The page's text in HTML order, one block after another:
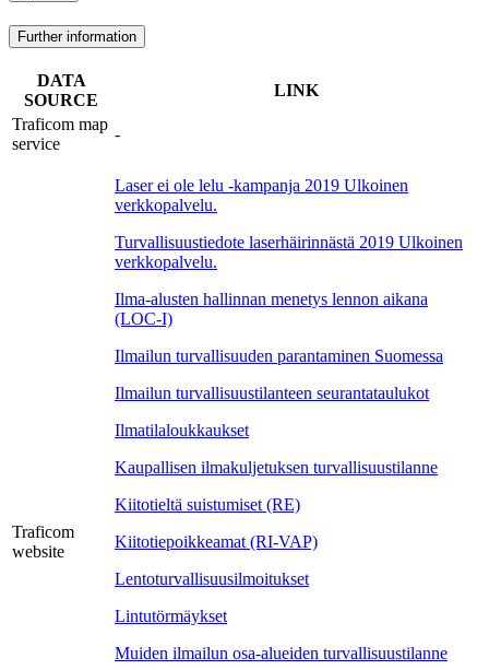
Further information
DATA
SOURCE
LINK
Traficom map
service
-
Traficom
website
Laser ei ole lelu -kampanja 2019 Ulkoinen
verkkopalvelu.
Turvallisuustiedote laserhäirinnästä 2019 Ulkoinen
verkkopalvelu.
Ilma-alusten hallinnan menetys lennon aikana
(LOC-I)
Ilmailun turvallisuuden parantaminen Suomessa
Ilmailun turvallisuustilanteen seurantataulukot
Ilmatilaloukkaukset
Kaupallisen ilmakuljetuksen turvallisuustilanne
Kiitotieltä suistumiset (RE)
Kiitotiepoikkeamat (RI-VAP)
Lentoturvallisuusilmoitukset
Lintutörmäykset
Muiden ilmailun osa-alueiden turvallisuustilanne